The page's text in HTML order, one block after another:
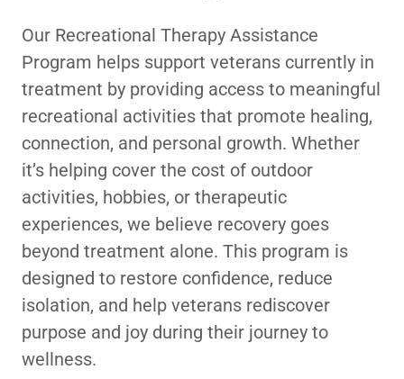
Our Recreational Therapy Assistance
Program helps support veterans currently in
treatment by providing access to meaningful
recreational activities that promote healing,
connection, and personal growth. Whether
it’s helping cover the cost of outdoor
activities, hobbies, or therapeutic
experiences, we believe recovery goes
beyond treatment alone. This program is
designed to restore confidence, reduce
isolation, and help veterans rediscover
purpose and joy during their journey to
wellness.